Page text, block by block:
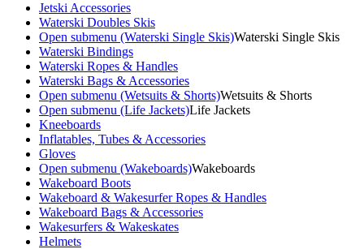
Jetski Accessories
Waterski Doubles Skis
Open submenu (Waterski Single Skis)Waterski Single Skis
Waterski Bindings
Waterski Ropes & Handles
Waterski Bags & Accessories
Open submenu (Wetsuits & Shorts)Wetsuits & Shorts
Open submenu (Life Jackets)Life Jackets
Kneeboards
Inflatables, Tubes & Accessories
Gloves
Open submenu (Wakeboards)Wakeboards
Wakeboard Boots
Wakeboard & Wakesurfer Ropes & Handles
Wakeboard Bags & Accessories
Wakesurfers & Wakeskates
Helmets